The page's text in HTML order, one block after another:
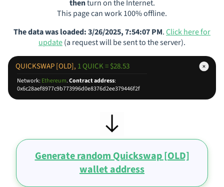
thenturn on the Internet.
This page can work 100% offline.
The data was loaded: 3/26/2025, 7:54:07 PM.Click here for
update(a request will be sent to the server).
QUICKSWAP [OLD], 1 QUICK = $28.53
Network:Ethereum.Contract address:
0x6c28aef8977c9b773996d0e8376d2ee379446f2f
Generate random Quickswap [OLD]
wallet address